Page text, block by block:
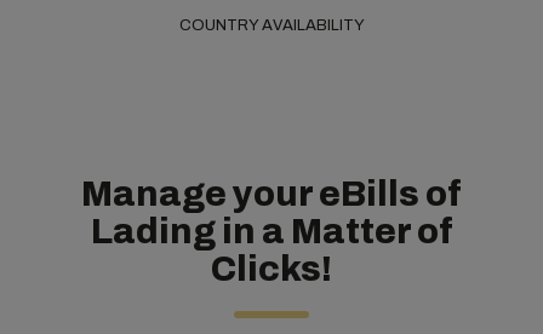
COUNTRY AVAILABILITY
Manage your eBills of
Lading in a Matter of
Clicks!